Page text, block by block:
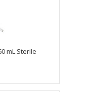
mL Sterile